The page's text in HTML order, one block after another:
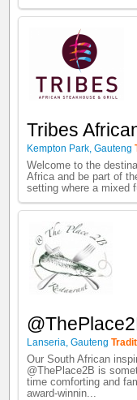
Tribes
Kempton Park,Gauteng
Welcome to the
Africa and be part of
setting where a mixed
Lanseria,Gauteng
Our South African
@ThePlace2B is
time comforting and
award-winnin...